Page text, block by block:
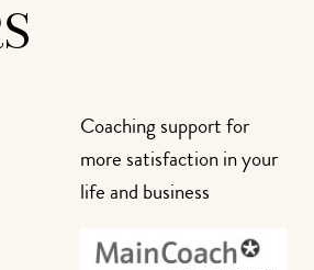
Coaching support for
more satisfaction in your
life and business